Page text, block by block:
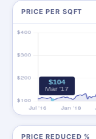
PRICE PER SQFT
PRICE REDUCED %